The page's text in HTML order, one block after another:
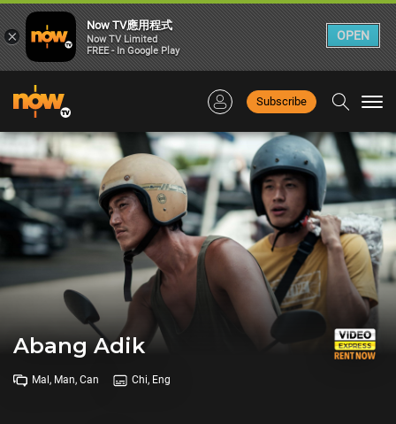
Subscribe
Abang Adik
Mal, Man, Can Chi, Eng
×
Now TV應用程式
Now TV Limited
FREE - In Google Play
OPEN